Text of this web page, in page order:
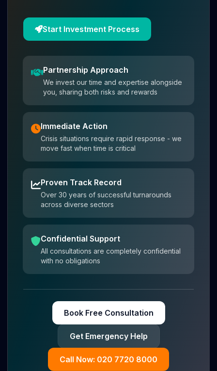
Start Investment Process
Partnership Approach
We invest our time and expertise alongside
you, sharing both risks and rewards
Immediate Action
Crisis situations require rapid response - we
move fast when time is critical
Proven Track Record
Over 30 years of successful turnarounds
across diverse sectors
Confidential Support
All consultations are completely confidential
with no obligations
Book Free Consultation
Get Emergency Help
Call Now: 020 7720 8000